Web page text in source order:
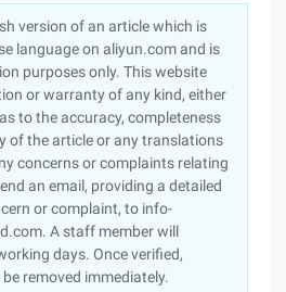
version of an article which is
language on aliyun.com and is
purposes only. This website
or warranty of any kind, either
to the accuracy, completeness
of the article or any translations
concerns or complaints relating
an email, providing a detailed
or complaint, to info-
A staff member will
days. Once verified,
removed immediately.